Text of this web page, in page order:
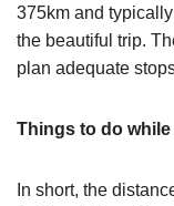
375km and
the beautiful trip.
plan adequate
Things to do
In short, the